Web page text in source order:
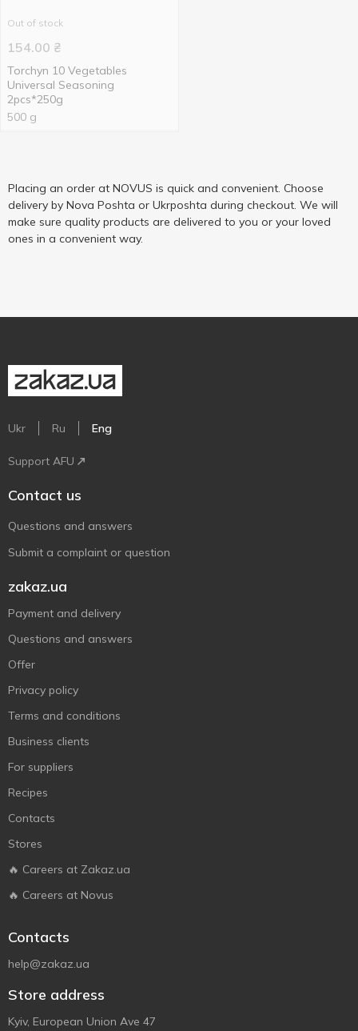
Out of stock
154.00 ₴
Torchyn 10 Vegetables
Universal Seasoning
2pcs*250g
500 g
Placing an order at NOVUS is quick and convenient. Choose
delivery by Nova Poshta or Ukrposhta during checkout. We will
make sure quality products are delivered to you or your loved
ones in a convenient way.
Ukr Ru Eng
Support AFU
Contact us
Questions and answers
Submit a complaint or question
zakaz.ua
Payment and delivery
Questions and answers
Offer
Privacy policy
Terms and conditions
Business clients
For suppliers
Recipes
Contacts
Stores
🔥 Careers at Zakaz.ua
🔥 Careers at Novus
Contacts
help@zakaz.ua
Store address
Kyiv, European Union Ave 47